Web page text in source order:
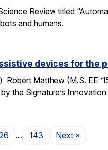
Review titled
and humans.
devices for the
Matthew (M.S. EE
the Signature’s
… 143 NextPage
»